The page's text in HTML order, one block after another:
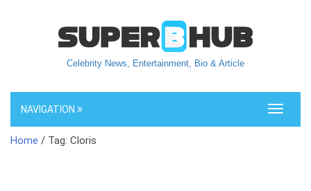
Celebrity News, Entertainment, Bio & Article
Toggle
NAVIGATION
Home / Tag: Cloris